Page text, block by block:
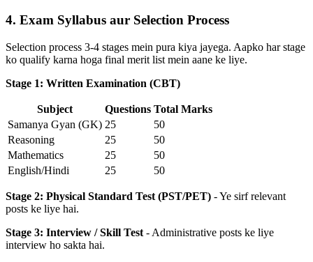
4. Exam Syllabus aur Selection Process
Selection process 3-4 stages mein pura kiya jayega. Aapko har stage
ko qualify karna hoga final merit list mein aane ke liye.
Stage 1: Written Examination (CBT)
Subject Questions Total Marks
Samanya Gyan (GK) 25
50
Reasoning
25
50
Mathematics
25
50
English/Hindi
25 50
Stage 2: Physical Standard Test (PST/PET) - Ye sirf relevant
posts ke liye hai.
Stage 3: Interview / Skill Test - Administrative posts ke liye
interview ho sakta hai.